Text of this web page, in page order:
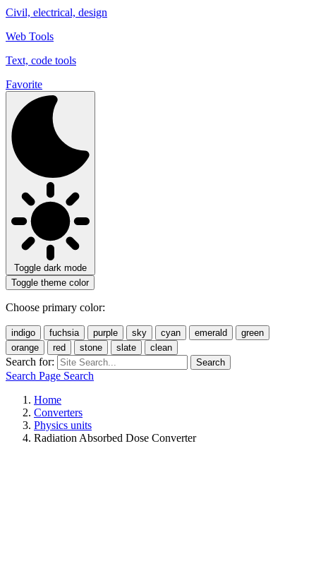
Civil, electrical, design
Web Tools
Text, code tools
Favorite
Toggle dark mode
Toggle theme color
Choose primary color:
indigo fuchsia purple sky cyan emerald
green
orange
red stone slate clean
Search for: Search
Search Page Search
Home
Converters
Physics units
Radiation Absorbed Dose Converter